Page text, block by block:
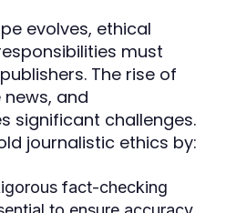
evolves, ethical
must
The rise of
and
significant challenges.
journalistic ethics by:
fact-checking